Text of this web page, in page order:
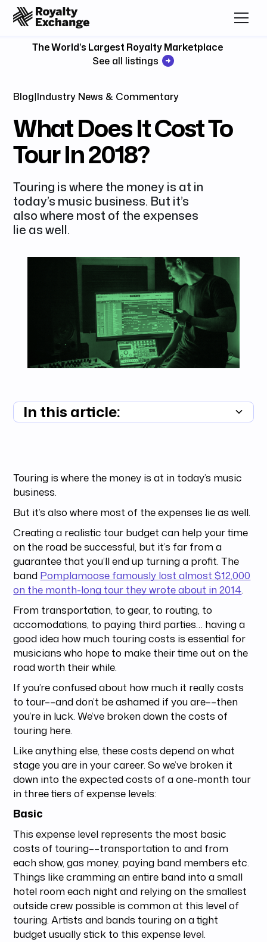
The World’s Largest Royalty Marketplace
See all listings
Blog|Industry News & Commentary
What Does It Cost To
Tour In 2018?
Touring is where the money is at in
today’s music business. But it’s
also where most of the expenses
lie as well.
In this article:
Touring is where the money is at in today’s music
business.
But it’s also where most of the expenses lie as well.
Creating a realistic tour budget can help your time
on the road be successful, but it’s far from a
guarantee that you’ll end up turning a profit. The
band Pomplamoose famously lost almost $12,000
on the month-long tour they wrote about in 2014.
From transportation, to gear, to routing, to
accomodations, to paying third parties… having a
good idea how much touring costs is essential for
musicians who hope to make their time out on the
road worth their while.
If you’re confused about how much it really costs
to tour––and don’t be ashamed if you are––then
you’re in luck. We’ve broken down the costs of
touring here.
Like anything else, these costs depend on what
stage you are in your career. So we’ve broken it
down into the expected costs of a one-month tour
in three tiers of expense levels:
Basic
This expense level represents the most basic
costs of touring––transportation to and from
each show, gas money, paying band members etc.
Things like cramming an entire band into a small
hotel room each night and relying on the smallest
outside crew possible is common at this level of
touring. Artists and bands touring on a tight
budget usually stick to this expense level.